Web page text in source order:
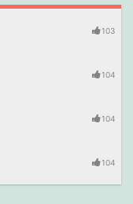
103
104
104
104